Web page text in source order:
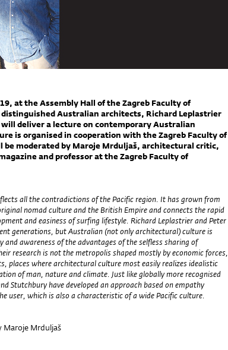
at the Assembly Hall of the Zagreb Faculty of
Australian architects, Richard Leplastrier
deliver a lecture on contemporary Australian
is organised in cooperation with the Zagreb Faculty of
moderated by Maroje Mrduljaš, architectural critic,
and professor at the Zagreb Faculty of
all the contradictions of the Pacific region. It has grown from
nomad culture and the British Empire and connects the rapid
and easiness of surfing lifestyle. Richard Leplastrier and Peter
generations, but Australian (not only architectural) culture is
and awareness of the advantages of the selfless sharing of
research is not the metropolis shaped mostly by economic forces,
places where architectural culture most easily realizes idealistic
of man, nature and climate. Just like globally more recognised
Stutchbury have developed an approach based on empathy
user, which is also a characteristic of a wide Pacific culture.
Mrduljaš